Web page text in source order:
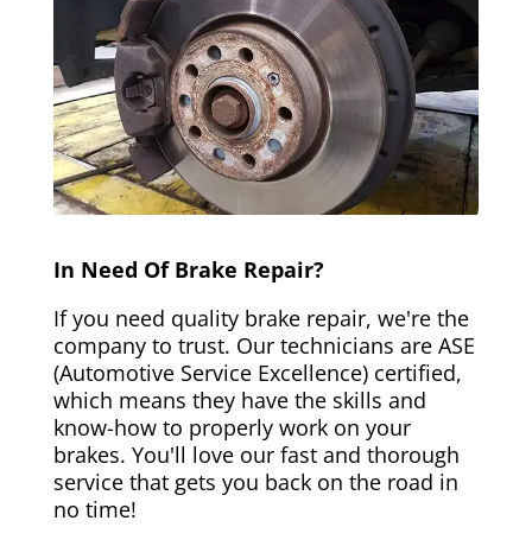
In Need Of Brake Repair?
If you need quality brake repair, we're the
company to trust. Our technicians are ASE
(Automotive Service Excellence) certified,
which means they have the skills and
know-how to properly work on your
brakes. You'll love our fast and thorough
service that gets you back on the road in
no time!